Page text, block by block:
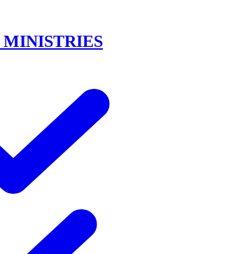
MINISTRIES